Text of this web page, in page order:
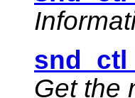
Get the